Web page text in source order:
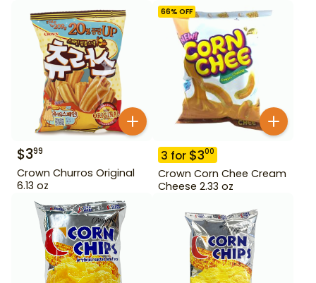
$399
Crown Churros Original
6.13 oz
66% OFF
3 for $300
Crown Corn Chee Cream
Cheese 2.33 oz